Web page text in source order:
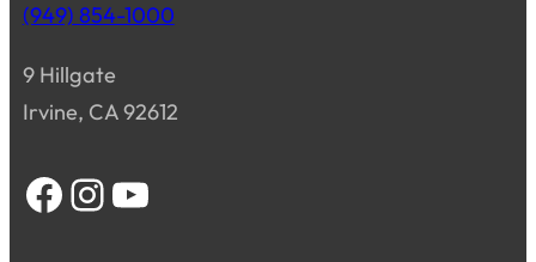
(949) 854-1000
9 Hillgate
Irvine, CA 92612
Facebook Instagram YouTube